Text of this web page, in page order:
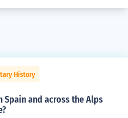
History
Spain and across the Alps